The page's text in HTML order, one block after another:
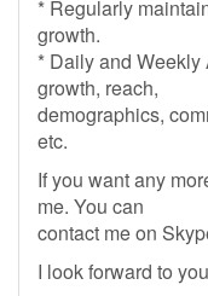
* Regularly
growth.
* Daily and
growth, reach,
demographics,
etc.
If you want any
me. You can
contact me on
I look forward to